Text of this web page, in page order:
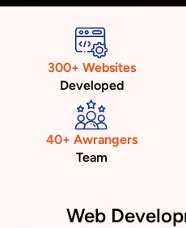
300+ Websites
Developed
40+ Awrangers
Team
Web